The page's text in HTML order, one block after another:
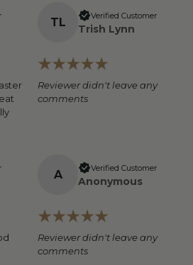
TL Verified Customer
Trish Lynn
Reviewer didn't leave any
comments
A Verified Customer
Anonymous
Reviewer didn't leave any
comments